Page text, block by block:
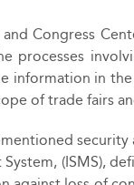
Congress
processes
in
of trade fairs
(ISMS),